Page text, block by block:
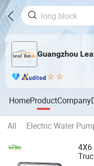
Guangzhou
HomeProductCompany
All Electric Water